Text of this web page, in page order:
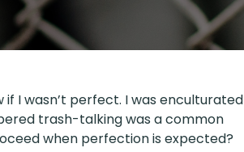
I wasn’t perfect. I was enculturated
trash-talking was a common
when perfection is expected?